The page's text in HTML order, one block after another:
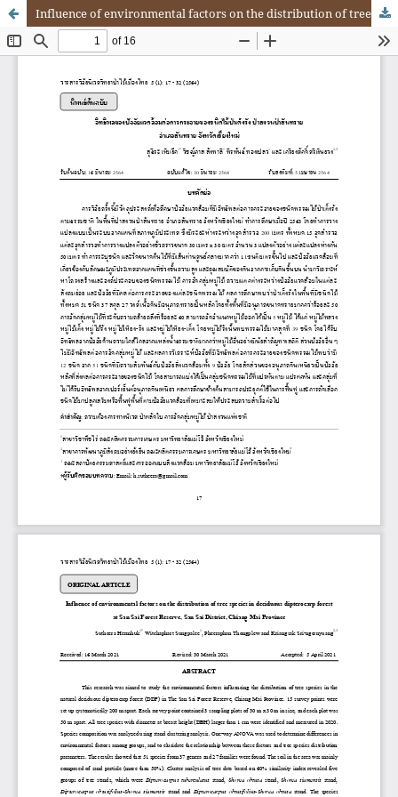
Influence of environmental factors on the distribution of tree species in deciduous dipterocarp forest at San Sai Forest Reserve, San Sai District, Chiang Mai Province